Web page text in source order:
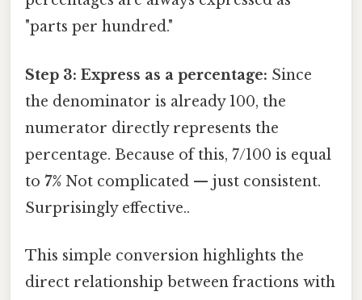
"parts per hundred."
Step 3: Express as a percentage: Since
the denominator is already 100, the
numerator directly represents the
percentage. Because of this, 7/100 is equal
to 7% Not complicated — just consistent.
Surprisingly effective..
This simple conversion highlights the
direct relationship between fractions with